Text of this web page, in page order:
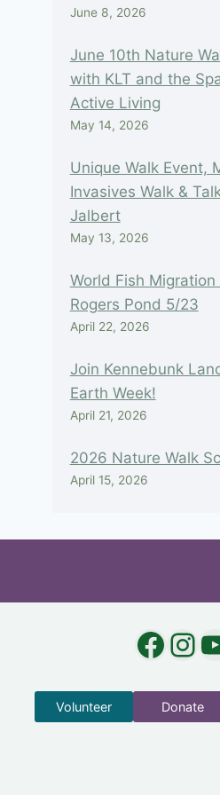
April First Saturday
Nancy Trottier
June 8, 2026
June 10th Nature
with KLT and the
Active Living
May 14, 2026
Unique Walk Event,
Invasives Walk &
Jalbert
May 13, 2026
World Fish
Rogers Pond 5/23
April 22, 2026
Join Kennebunk
Earth Week!
April 21, 2026
2026 Nature Walk
April 15, 2026
Volunteer Donate